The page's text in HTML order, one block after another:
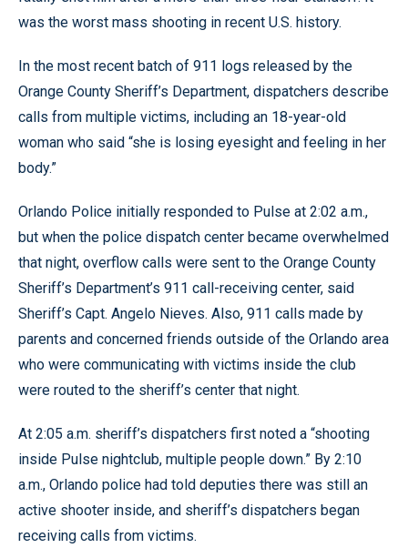
was the worst mass shooting in recent U.S. history.
In the most recent batch of 911 logs released by the
Orange County Sheriff’s Department, dispatchers describe
calls from multiple victims, including an 18-year-old
woman who said “she is losing eyesight and feeling in her
body.”
Orlando Police initially responded to Pulse at 2:02 a.m.,
but when the police dispatch center became overwhelmed
that night, overflow calls were sent to the Orange County
Sheriff’s Department’s 911 call-receiving center, said
Sheriff’s Capt. Angelo Nieves. Also, 911 calls made by
parents and concerned friends outside of the Orlando area
who were communicating with victims inside the club
were routed to the sheriff’s center that night.
At 2:05 a.m. sheriff’s dispatchers first noted a “shooting
inside Pulse nightclub, multiple people down.” By 2:10
a.m., Orlando police had told deputies there was still an
active shooter inside, and sheriff’s dispatchers began
receiving calls from victims.